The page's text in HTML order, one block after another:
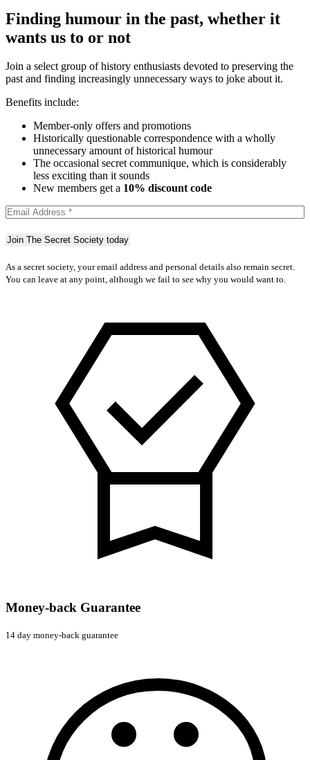
Finding humour in the past, whether it
wants us to or not
Join a select group of history enthusiasts devoted to preserving the
past and finding increasingly unnecessary ways to joke about it.
Benefits include:
Member-only offers and promotions
Historically questionable correspondence with a wholly
unnecessary amount of historical humour
The occasional secret communique, which is considerably
less exciting than it sounds
New members get a 10% discount code
As a secret society, your email address and personal details also remain secret.
You can leave at any point, although we fail to see why you would want to.
Money-back Guarantee
14 day money-back guarantee